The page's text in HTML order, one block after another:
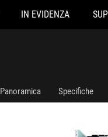
IN EVIDENZA
Panoramica Specifiche
ROG STRIX Z790-A